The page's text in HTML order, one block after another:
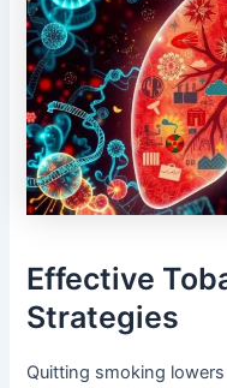
Effective
Strategies
Quitting smoking